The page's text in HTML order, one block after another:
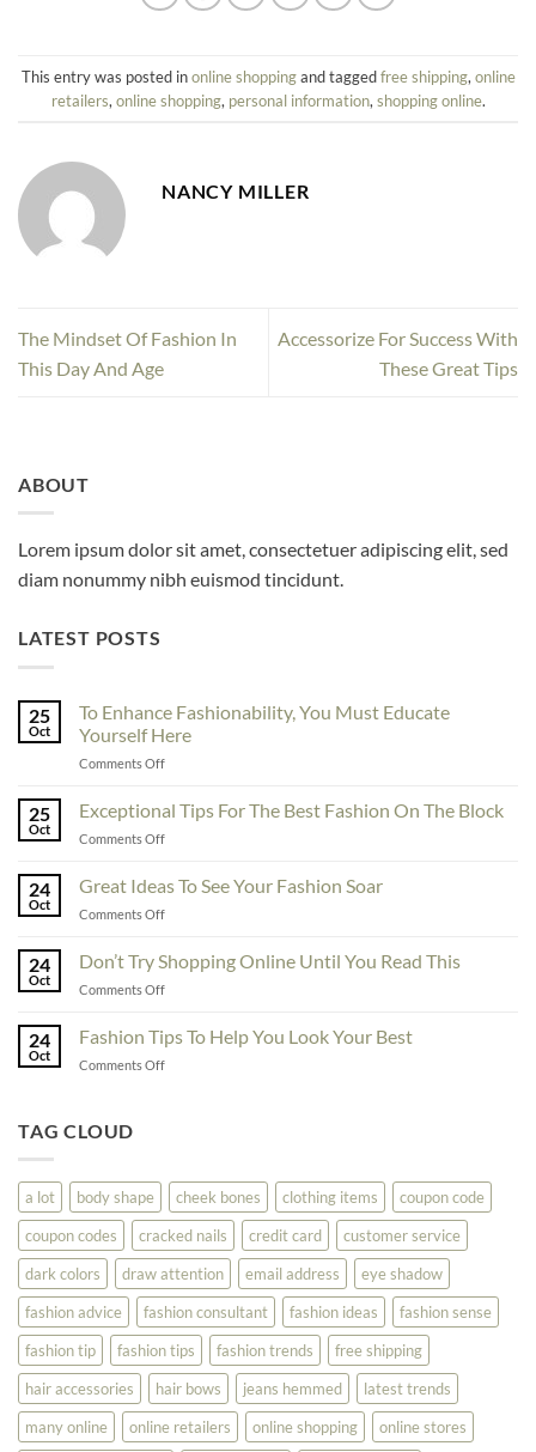
This entry was posted inonline shoppingand taggedfree shipping, online
retailers, online shopping, personal information, shopping online.
NANCY MILLER
The Mindset Of Fashion In
This Day And Age
Accessorize For Success With
These Great Tips
ABOUT
Lorem ipsum dolor sit amet, consectetuer adipiscing elit, sed
diam nonummy nibh euismod tincidunt.
LATEST POSTS
25
Oct
To Enhance Fashionability, You Must Educate
Yourself Here
Comments Offon
Enhance
Fashionability,
You
Educate
25
Oct
Exceptional Tips For The Best Fashion On The Block
Comments Offon
Tips
For
The
Fashion
24
Oct
Great Ideas To See Your Fashion Soar
Comments Offon
Ideas
To
See
Fashion
24
Oct
Don’t Try Shopping Online Until You Read This
Comments Offon
Shopping
Online
24
Oct
Fashion Tips To Help You Look Your Best
Comments Offon
Look
Your
Best
TAG CLOUD
a lot body shape cheek bones clothing items
coupon code
coupon codes
cracked nails credit card
customer service
dark colors
draw attention email address
eye shadow
fashion advice
fashion consultant fashion ideas
fashion sense
fashion tip
fashion tips fashion trends
free shipping
hair accessories
hair bows jeans hemmed
latest trends
many online
online retailers online shopping
online stores